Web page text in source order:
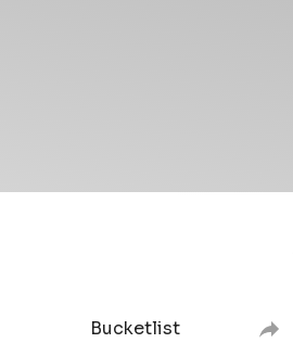
Bucketlist